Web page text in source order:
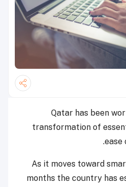
Qatar has been
transformation of
ease
As it moves toward
months the country has